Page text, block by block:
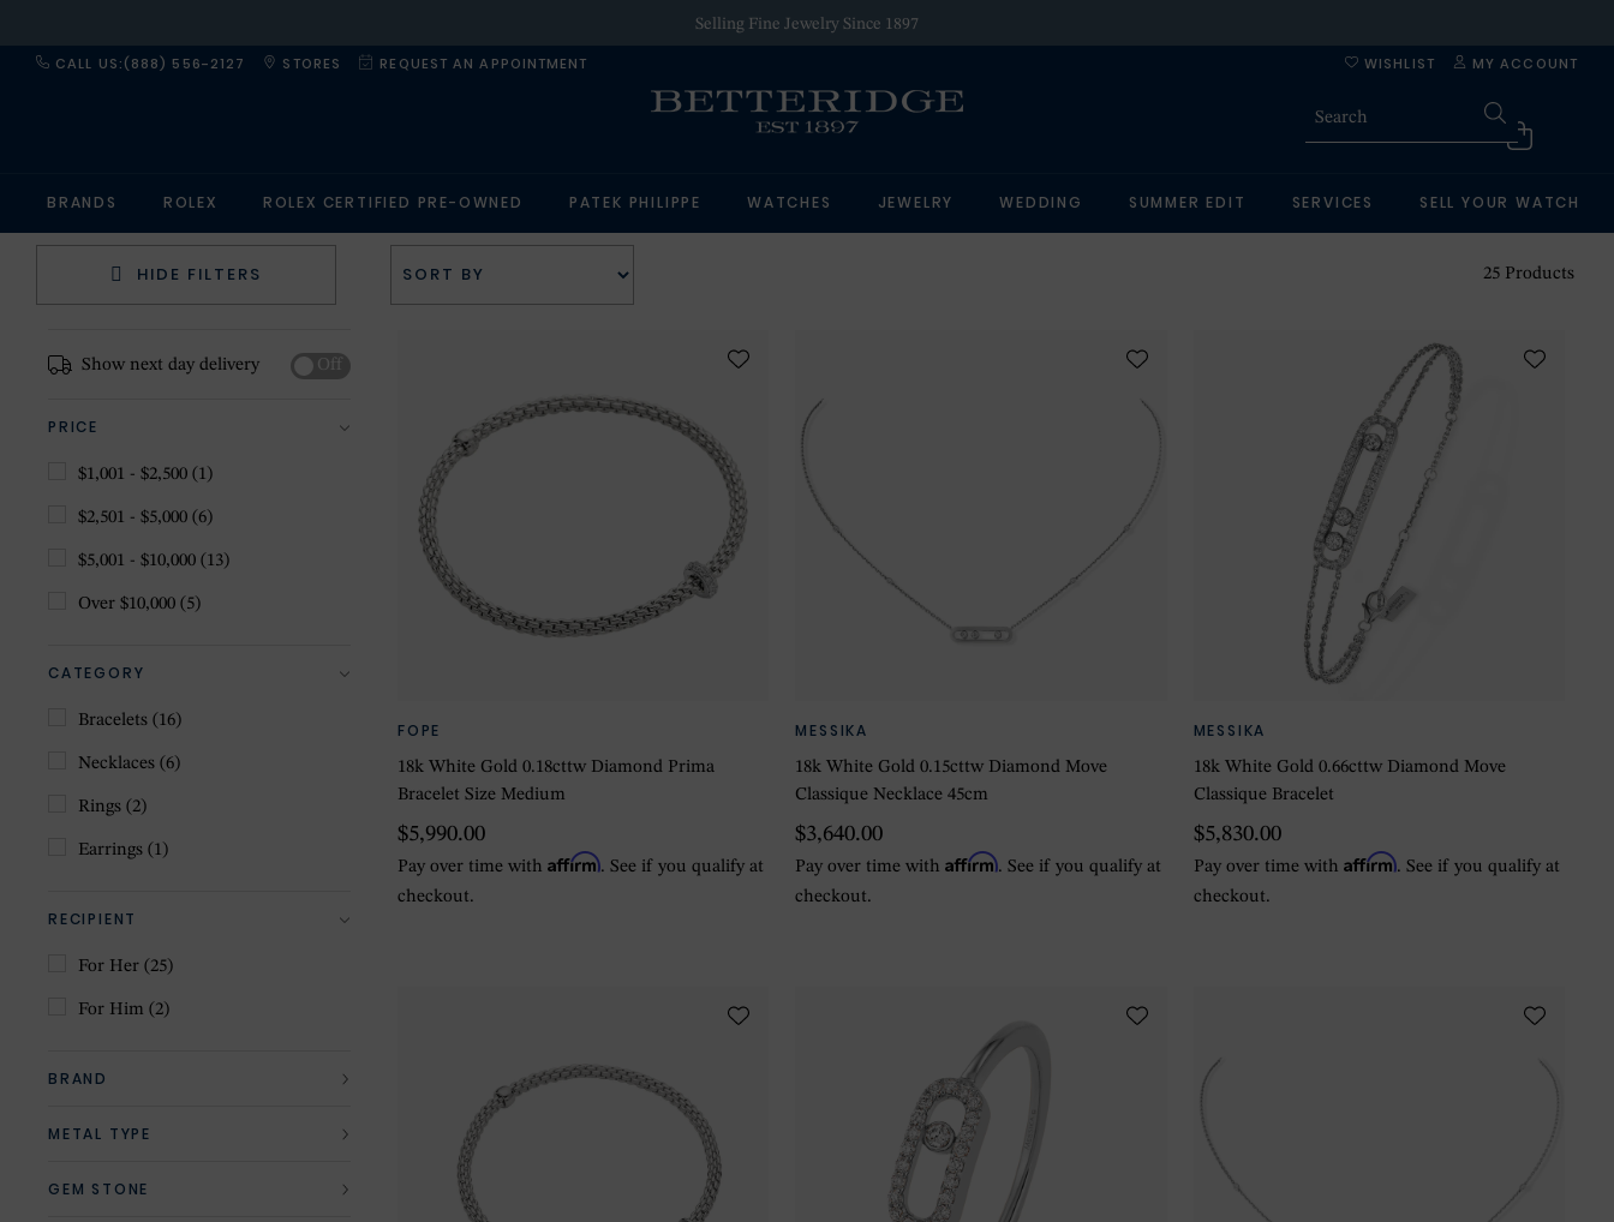
Selling Fine Jewelry Since 1897
CALL US:(888) 556-2127 STORES REQUEST AN APPOINTMENT MY ACCOUNT
WISHLIST
BRANDS ROLEX ROLEX CERTIFIED PRE-OWNED PATEK PHILIPPE WATCHES JEWELRY WEDDING SUMMER EDIT SERVICES SELL YOUR WATCH
HIDE FILTERS 25 Products
Show next day delivery Off
PRICE
$1,001 - $2,500 (1)
$2,501 - $5,000 (6)
$5,001 - $10,000 (13)
Over $10,000 (5)
CATEGORY
Bracelets (16)
Necklaces (6)
Rings (2)
Earrings (1)
RECIPIENT
For Her (25)
For Him (2)
BRAND
METAL TYPE
GEM STONE
FOPE
18k White Gold 0.18cttw Diamond Prima
Bracelet Size Medium
$5,990.00
Pay over time with Affirm. See if you qualify at
checkout.
MESSIKA
18k White Gold 0.15cttw Diamond Move
Classique Necklace 45cm
$3,640.00
Pay over time withAffirm. See if you qualify at
checkout.
MESSIKA
18k White Gold 0.66cttw Diamond Move
Classique Bracelet
$5,830.00
Pay over time with Affirm. See if you qualify at
checkout.